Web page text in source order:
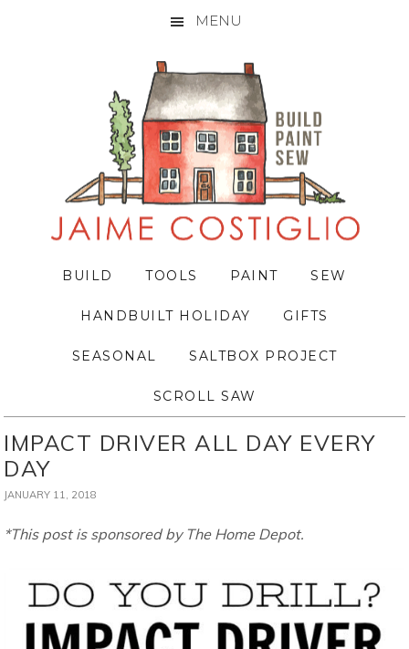
MENU
BUILD TOOLS PAINT SEW
HANDBUILT HOLIDAY GIFTS
SEASONAL SALTBOX PROJECT
SCROLL SAW
IMPACT DRIVER ALL DAY EVERY
DAY
JANUARY 11, 2018
*This post is sponsored by The Home Depot.